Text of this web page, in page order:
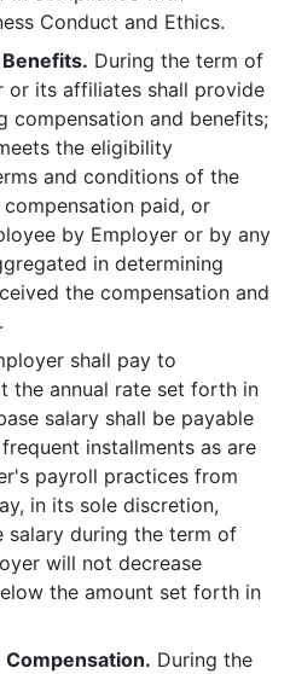
Conduct and Ethics.
During the term of
or its affiliates shall provide
compensation and benefits;
the eligibility
and conditions of the
paid, or
by Employer or by any
in determining
the compensation and
shall pay to
the annual rate set forth in
salary shall be payable
installments as are
payroll practices from
in its sole discretion,
salary during the term of
will not decrease
the amount set forth in
Compensation. During the